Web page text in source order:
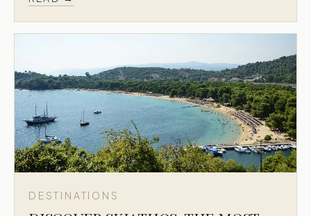
DESTINATIONS